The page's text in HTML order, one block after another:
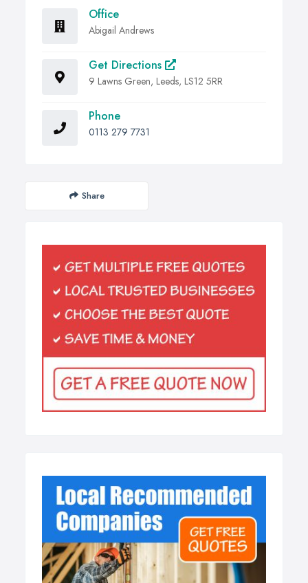
Office
Abigail Andrews
Get Directions
9 Lawns Green, Leeds, LS12 5RR
Phone
0113 279 7731
Share